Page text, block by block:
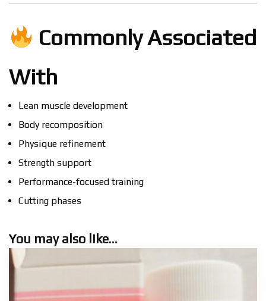
Commonly Associated
With
Lean muscle development
Body recomposition
Physique refinement
Strength support
Performance-focused training
Cutting phases
You may also like…